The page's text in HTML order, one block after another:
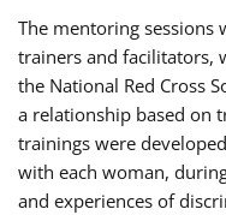
The mentoring sessions
trainers and facilitators,
the National Red Cross
a relationship based on
trainings were
with each woman,
and experiences of